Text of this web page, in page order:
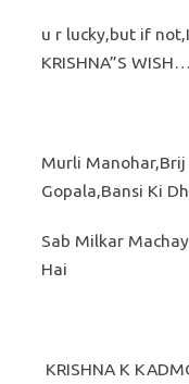
u r lucky,but if
KRISHNA”S
Murli Manohar,Brij
Gopala,Bansi Ki
Sab Milkar
Hai
KRISHNA K